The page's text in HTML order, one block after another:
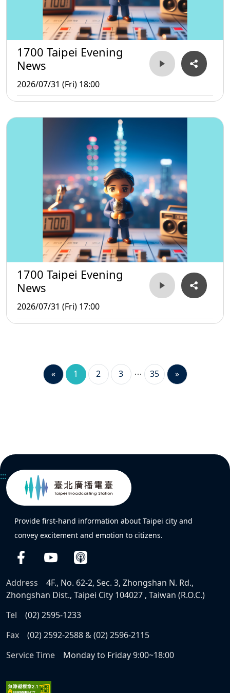
1700 Taipei Evening
News
2026/07/31 (Fri) 18:00
1700 Taipei Evening
News
2026/07/31 (Fri) 17:00
« 1 2 3 35 »
:::
Provide first-hand information about Taipei city and
convey excitement and emotion to citizens.
Address
4F., No. 62-2, Sec. 3, Zhongshan N. Rd.,
Zhongshan Dist., Taipei City 104027 , Taiwan (R.O.C.)
Tel
(02) 2595-1233
Fax
(02) 2592-2588 & (02) 2596-2115
Service Time
Monday to Friday 9:00~18:00